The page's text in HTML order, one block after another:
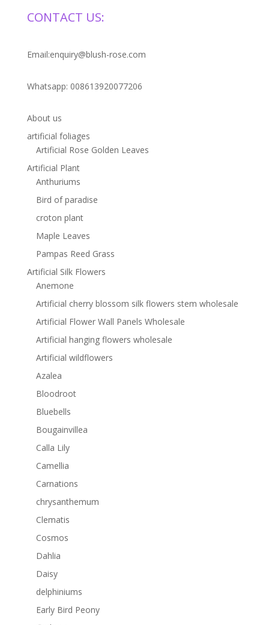
CONTACT US:
Email:enquiry@blush-rose.com
Whatsapp: 008613920077206
About us
artificial foliages
Artificial Rose Golden Leaves
Artificial Plant
Anthuriums
Bird of paradise
croton plant
Maple Leaves
Pampas Reed Grass
Artificial Silk Flowers
Anemone
Artificial cherry blossom silk flowers stem wholesale
Artificial Flower Wall Panels Wholesale
Artificial hanging flowers wholesale
Artificial wildflowers
Azalea
Bloodroot
Bluebells
Bougainvillea
Calla Lily
Camellia
Carnations
chrysanthemum
Clematis
Cosmos
Dahlia
Daisy
delphiniums
Early Bird Peony